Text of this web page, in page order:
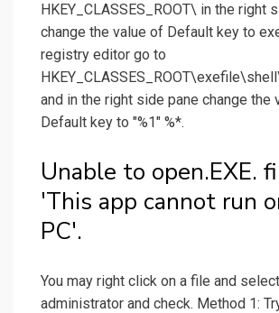
HKEY_CLASSES_ROOT\ in the right
change the value of Default key to
registry editor go to
and in the right side pane change the
Default key to "%1" %*.
Unable to open.EXE.
'This app cannot run
PC'.
You may right click on a file and
administrator and check. Method 1: